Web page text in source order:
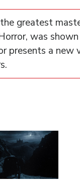
greatest
was
presents a